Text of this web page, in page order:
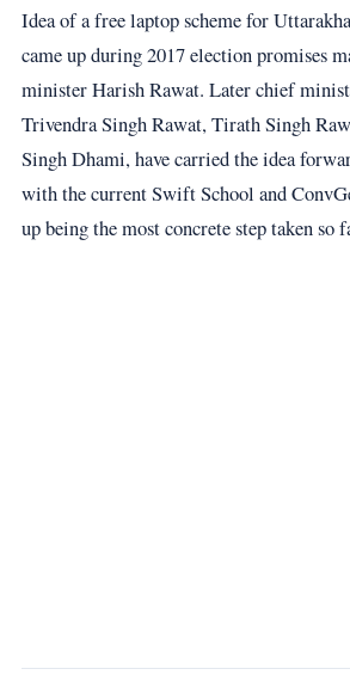
Idea of a free laptop scheme for
came up during 2017 election promises
minister Harish Rawat. Later chief
Trivendra Singh Rawat, Tirath Singh
Singh Dhami, have carried the idea
with the current Swift School and
up being the most concrete step taken so